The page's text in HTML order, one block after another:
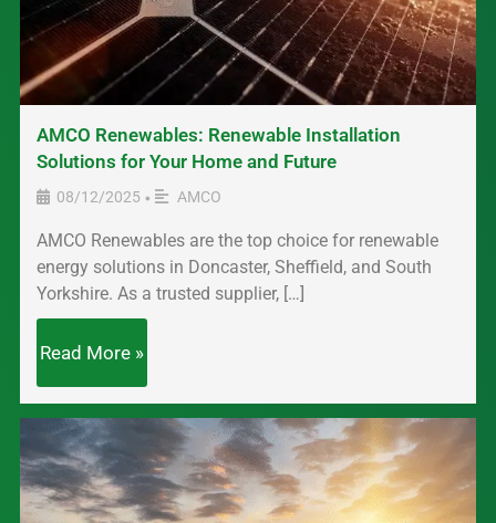
AMCO Renewables: Renewable Installation
Solutions for Your Home and Future
08/12/2025 • AMCO
AMCO Renewables are the top choice for renewable
energy solutions in Doncaster, Sheffield, and South
Yorkshire. As a trusted supplier, […]
Read More »